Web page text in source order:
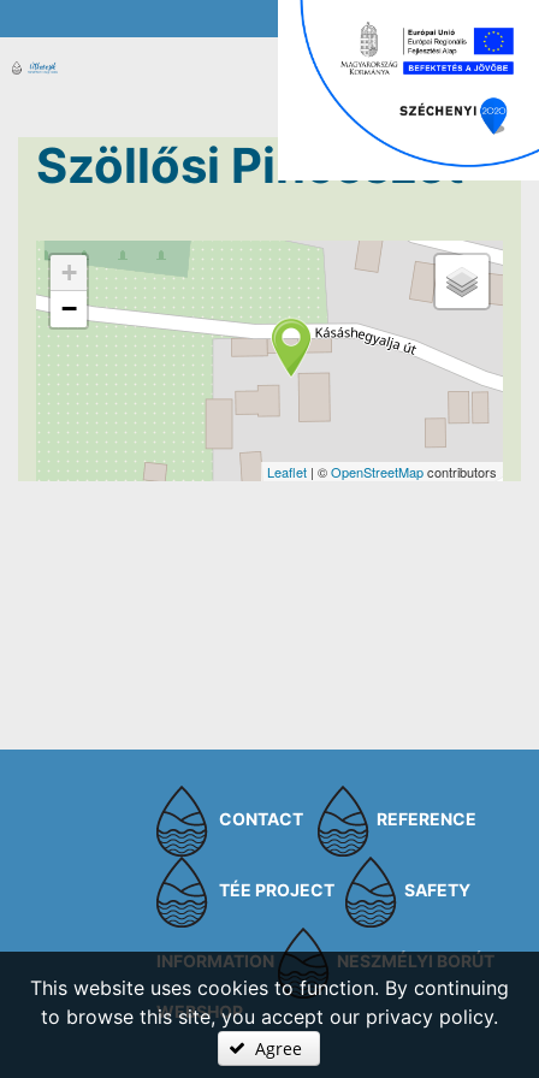
Szöllősi Pincészet
+
−
Leaflet | ©OpenStreetMapcontributors
CONTACT REFERENCE
TÉE PROJECT SAFETY
INFORMATION NESZMÉLYI BORÚT
WEBSHOP
This website uses cookies to function. By continuing
to browse this site, you accept our privacy policy.
Agree